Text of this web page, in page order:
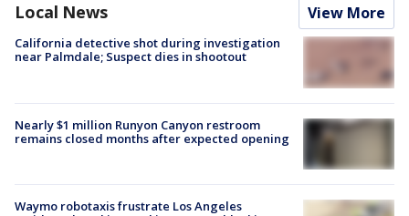
Local News View More
California detective shot during investigation
near Palmdale; Suspect dies in shootout
Nearly $1 million Runyon Canyon restroom
remains closed months after expected opening
Waymo robotaxis frustrate Los Angeles